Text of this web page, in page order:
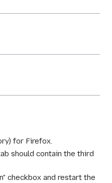
for Firefox.
should contain the third
checkbox and restart the